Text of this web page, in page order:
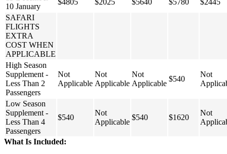
10 January
$4805 $2025 $5640 $5780
$2445
SAFARI
FLIGHTS
EXTRA
COST WHEN
APPLICABLE
High Season
Supplement -
Less Than 2
Passengers
Not
Applicable
Not
Applicable
Not
Applicable
$540
Not
Low Season
Supplement -
Less Than 4
Passengers
$540
Not
Applicable
$540 $1620
Not
What Is Included: